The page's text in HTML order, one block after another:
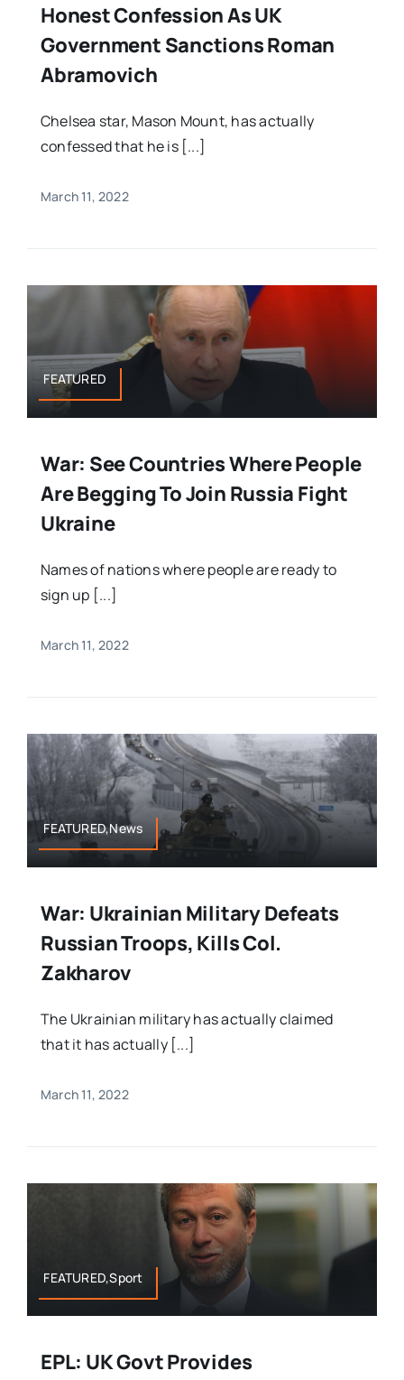
Honest Confession As UK
Government Sanctions Roman
Abramovich
Chelsea star, Mason Mount, has actually
confessed that he is [...]
March 11, 2022
FEATURED
War: See Countries Where People
Are Begging To Join Russia Fight
Ukraine
Names of nations where people are ready to
sign up [...]
March 11, 2022
FEATURED,News
War: Ukrainian Military Defeats
Russian Troops, Kills Col.
Zakharov
The Ukrainian military has actually claimed
that it has actually [...]
March 11, 2022
FEATURED,Sport
EPL: UK Govt Provides